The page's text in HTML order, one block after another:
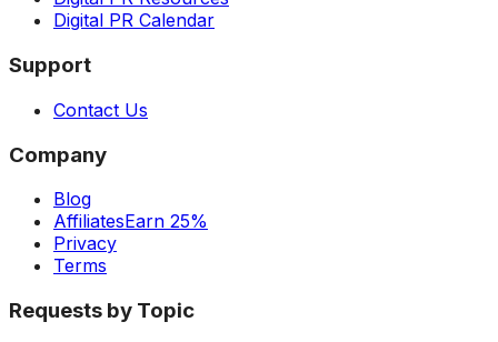
Digital PR Calendar
Support
Contact Us
Company
Blog
AffiliatesEarn 25%
Privacy
Terms
Requests by Topic